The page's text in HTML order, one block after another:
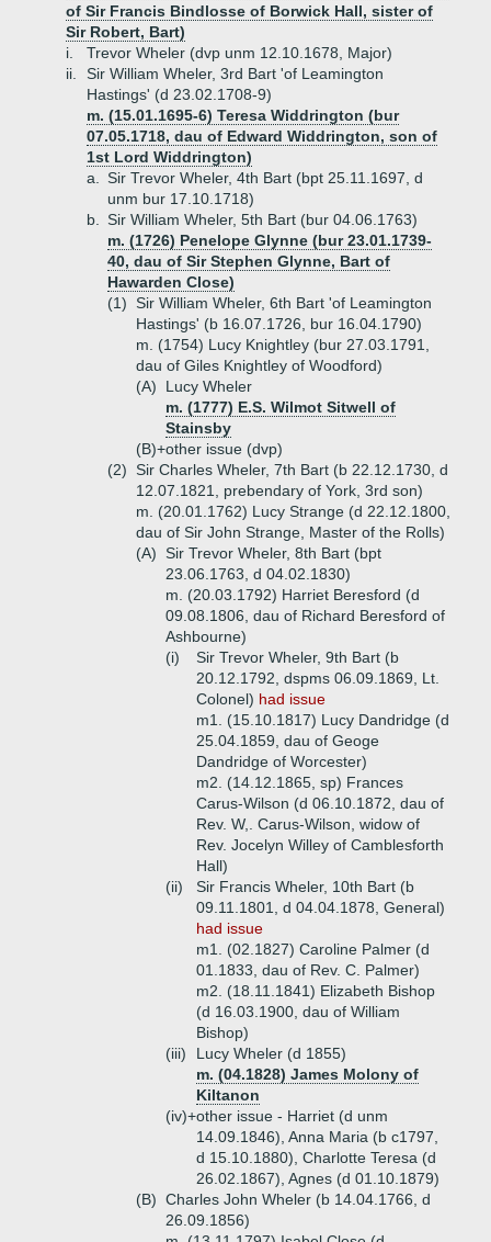
of Sir Francis Bindlosse of Borwick Hall, sister of
Sir Robert, Bart)
i.
Trevor Wheler (dvp unm 12.10.1678, Major)
ii.
Sir William Wheler, 3rd Bart 'of Leamington
Hastings' (d 23.02.1708-9)
m. (15.01.1695-6) Teresa Widdrington (bur
07.05.1718, dau of Edward Widdrington, son of
1st Lord Widdrington)
a.
Sir Trevor Wheler, 4th Bart (bpt 25.11.1697, d
unm bur 17.10.1718)
b.
Sir William Wheler, 5th Bart (bur 04.06.1763)
m. (1726) Penelope Glynne (bur 23.01.1739-
40, dau of Sir Stephen Glynne, Bart of
Hawarden Close)
(1) Sir William Wheler, 6th Bart 'of Leamington
Hastings' (b 16.07.1726, bur 16.04.1790)
m. (1754) Lucy Knightley (bur 27.03.1791,
dau of Giles Knightley of Woodford)
(A)
Lucy Wheler
m. (1777) E.S. Wilmot Sitwell of
Stainsby
(B)+other issue (dvp)
(2) Sir Charles Wheler, 7th Bart (b 22.12.1730, d
12.07.1821, prebendary of York, 3rd son)
m. (20.01.1762) Lucy Strange (d 22.12.1800,
dau of Sir John Strange, Master of the Rolls)
(A) Sir Trevor Wheler, 8th Bart (bpt
23.06.1763, d 04.02.1830)
m. (20.03.1792) Harriet Beresford (d
09.08.1806, dau of Richard Beresford of
Ashbourne)
(i)
Sir Trevor Wheler, 9th Bart (b
20.12.1792, dspms 06.09.1869, Lt.
Colonel) had issue
m1. (15.10.1817) Lucy Dandridge (d
25.04.1859, dau of Geoge
Dandridge of Worcester)
m2. (14.12.1865, sp) Frances
Carus-Wilson (d 06.10.1872, dau of
Rev. W,. Carus-Wilson, widow of
Rev. Jocelyn Willey of Camblesforth
Hall)
(ii)
Sir Francis Wheler, 10th Bart (b
09.11.1801, d 04.04.1878, General)
had issue
m1. (02.1827) Caroline Palmer (d
01.1833, dau of Rev. C. Palmer)
m2. (18.11.1841) Elizabeth Bishop
(d 16.03.1900, dau of William
Bishop)
(iii)
Lucy Wheler (d 1855)
m. (04.1828) James Molony of
Kiltanon
(iv)+other issue - Harriet (d unm
14.09.1846), Anna Maria (b c1797,
d 15.10.1880), Charlotte Teresa (d
26.02.1867), Agnes (d 01.10.1879)
(B) Charles John Wheler (b 14.04.1766, d
26.09.1856)